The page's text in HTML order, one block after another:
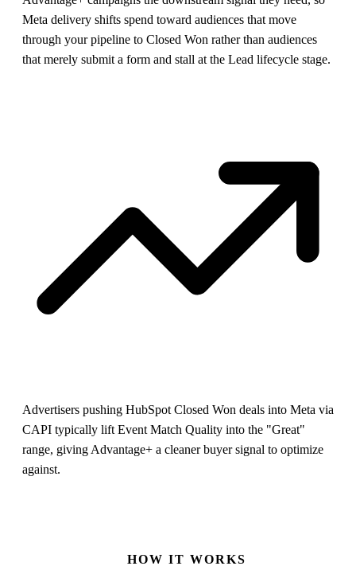
Meta delivery shifts spend toward audiences that move
through your pipeline to Closed Won rather than audiences
that merely submit a form and stall at the Lead lifecycle stage.
Advertisers pushing HubSpot Closed Won deals into Meta via
CAPI typically lift Event Match Quality into the "Great"
range, giving Advantage+ a cleaner buyer signal to optimize
against.
HOW IT WORKS